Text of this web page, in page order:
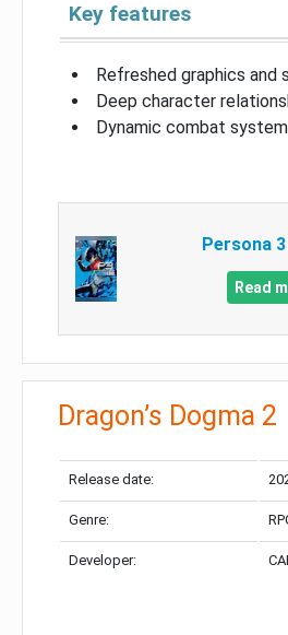
Key features
Refreshed graphics and
Deep character
Dynamic combat system
Persona
Read
Dragon’s Dogma 2
Release date:
Genre:
Developer: